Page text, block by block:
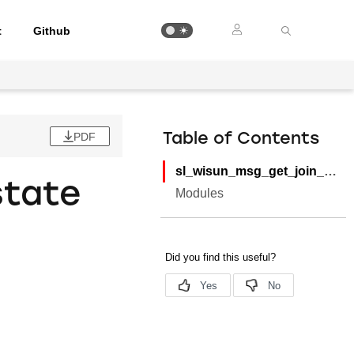
Github
PDF Table of Contents
sl_wisun_msg_get_join_state
Modules